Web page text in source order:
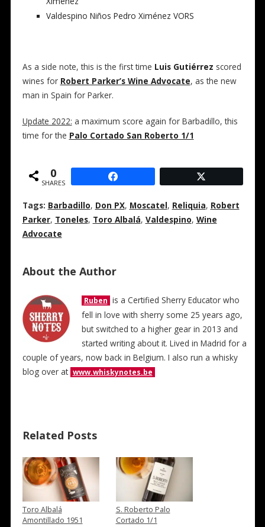
Valdespino Niños Pedro Ximénez VORS
As a side note, this is the first time Luis Gutiérrez scored
wines for Robert Parker’s Wine Advocate, as the new
man in Spain for Parker.
Update 2022: a maximum score again for Barbadillo, this
time for the Palo Cortado San Roberto 1/1
0
SHARES
Tags: Barbadillo, Don PX, Moscatel, Reliquia, Robert
Parker, Toneles, Toro Albalá, Valdespino, Wine
Advocate
About the Author
Ruben is a Certified Sherry Educator who
fell in love with sherry some 25 years ago,
but switched to a higher gear in 2013 and
started writing about it. Lived in Madrid for a
couple of years, now back in Belgium. I also run a whisky
blog over at www.whiskynotes.be
Related Posts
Toro Albalá
Amontillado 1951
S. Roberto Palo
Cortado 1/1